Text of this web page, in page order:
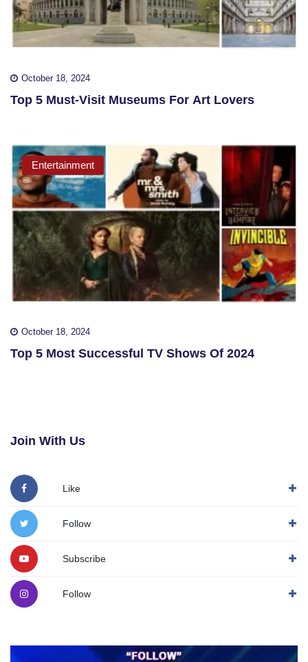
October 18, 2024
Top 5 Must-Visit Museums For Art Lovers
Entertainment
October 18, 2024
Top 5 Most Successful TV Shows Of 2024
Join With Us
Like
Follow
Subscribe
Follow